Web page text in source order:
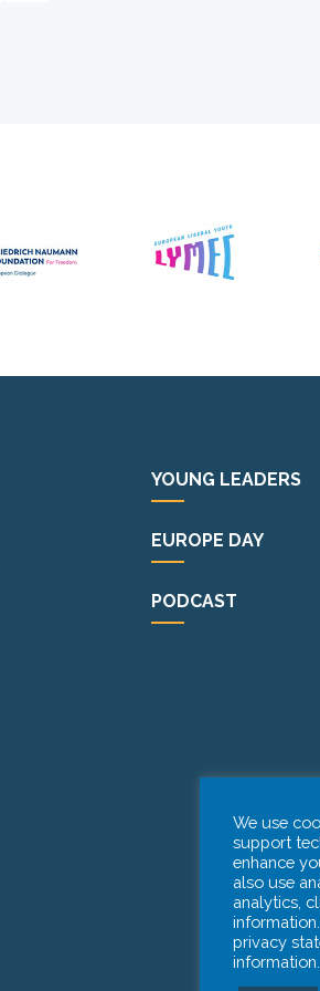
YOUNG LEADERS
EUROPE DAY
PODCAST
We use
support
enhance
also use
analytics,
privacy
information.